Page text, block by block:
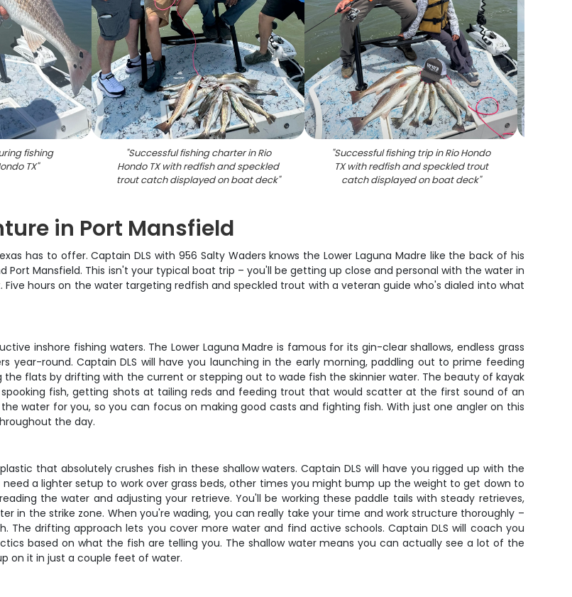
fishing
TX"
"Successful fishing charter in Rio
Hondo TX with redfish and speckled
trout catch displayed on boat deck"
"Successful fishing trip in Rio Hondo
TX with redfish and speckled trout
catch displayed on boat deck"
in Port Mansfield
has to offer. Captain DLS with 956 Salty Waders knows the Lower Laguna Madre like the back of his
Mansfield. This isn't your typical boat trip – you'll be getting up close and personal with the water in
hours on the water targeting redfish and speckled trout with a veteran guide who's dialed into what
inshore fishing waters. The Lower Laguna Madre is famous for its gin-clear shallows, endless grass
round. Captain DLS will have you launching in the early morning, paddling out to prime feeding
flats by drifting with the current or stepping out to wade fish the skinnier water. The beauty of kayak
fish, getting shots at tailing reds and feeding trout that would scatter at the first sound of an
water for you, so you can focus on making good casts and fighting fish. With just one angler on this
the day.
that absolutely crushes fish in these shallow waters. Captain DLS will have you rigged up with the
a lighter setup to work over grass beds, other times you might bump up the weight to get down to
the water and adjusting your retrieve. You'll be working these paddle tails with steady retrieves,
in the strike zone. When you're wading, you can really take your time and work structure thoroughly –
The drifting approach lets you cover more water and find active schools. Captain DLS will coach you
based on what the fish are telling you. The shallow water means you can actually see a lot of the
on it in just a couple feet of water.